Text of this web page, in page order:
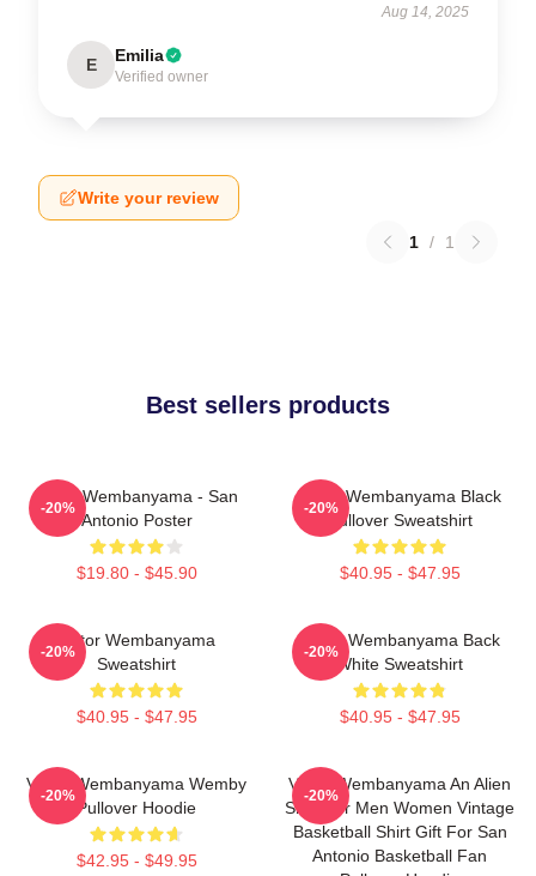
Aug 14, 2025
E Emilia
Verified owner
Write your review
1 / 1
Best sellers products
Victor Wembanyama - San
Antonio Poster
$19.80 - $45.90
-20%
Victor Wembanyama Black
Pullover Sweatshirt
$40.95 - $47.95
-20%
Victor Wembanyama
Sweatshirt
$40.95 - $47.95
-20%
Victor Wembanyama Back
White Sweatshirt
$40.95 - $47.95
-20%
Victor Wembanyama Wemby
Pullover Hoodie
$42.95 - $49.95
-20%
Victor Wembanyama An Alien
Shirt For Men Women Vintage
Basketball Shirt Gift For San
Antonio Basketball Fan
-20%